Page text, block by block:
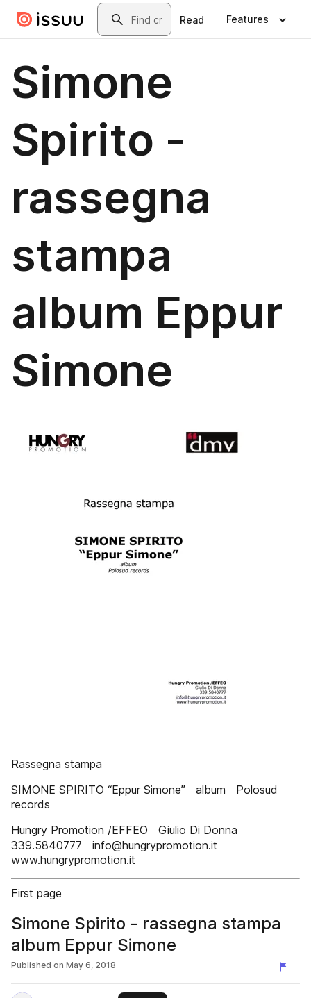
Skip to main contentSearch
Read Features
Simone
Spirito -
rassegna
stampa
album Eppur
Simone
Rassegna stampa
SIMONE SPIRITO “Eppur Simone” album Polosud
records
Hungry Promotion /EFFEO Giulio Di Donna
339.5840777 info@hungrypromotion.it
www.hungrypromotion.it
First page
Simone Spirito - rassegna stampa
album Eppur Simone
Published on May 6, 2018